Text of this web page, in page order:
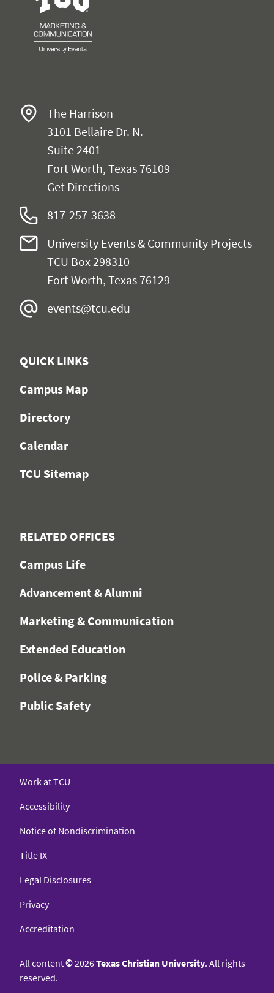
The Harrison
3101 Bellaire Dr. N.
Suite 2401
Fort Worth, Texas 76109
Get Directions
817-257-3638
University Events & Community Projects
TCU Box 298310
Fort Worth, Texas 76129
events@tcu.edu
QUICK LINKS
Campus Map
Directory
Calendar
TCU Sitemap
RELATED OFFICES
Campus Life
Advancement & Alumni
Marketing & Communication
Extended Education
Police & Parking
Public Safety
Work at TCU
Accessibility
Notice of Nondiscrimination
Title IX
Legal Disclosures
Privacy
Accreditation
All content©2026Texas Christian University. All rights
reserved.